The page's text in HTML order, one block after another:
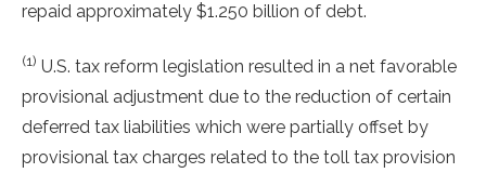
repaid approximately $1.250 billion of debt.
(1) U.S. tax reform legislation resulted in a net favorable
provisional adjustment due to the reduction of certain
deferred tax liabilities which were partially offset by
provisional tax charges related to the toll tax provision